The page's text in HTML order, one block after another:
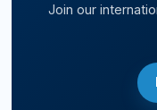
Join our